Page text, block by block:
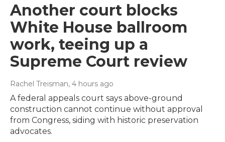
Another court blocks
White House ballroom
work, teeing up a
Supreme Court review
Rachel Treisman, 4 hours ago
A federal appeals court says above-ground
construction cannot continue without approval
from Congress, siding with historic preservation
advocates.